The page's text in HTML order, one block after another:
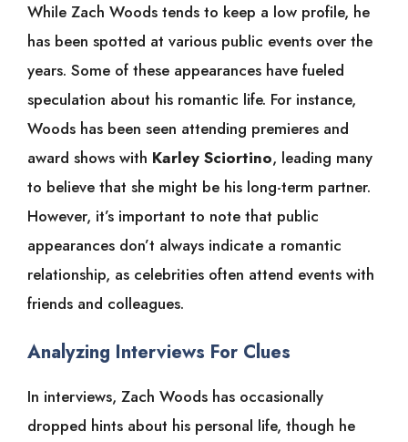
While Zach Woods tends to keep a low profile, he
has been spotted at various public events over the
years. Some of these appearances have fueled
speculation about his romantic life. For instance,
Woods has been seen attending premieres and
award shows with Karley Sciortino, leading many
to believe that she might be his long-term partner.
However, it’s important to note that public
appearances don’t always indicate a romantic
relationship, as celebrities often attend events with
friends and colleagues.
Analyzing Interviews For Clues
In interviews, Zach Woods has occasionally
dropped hints about his personal life, though he